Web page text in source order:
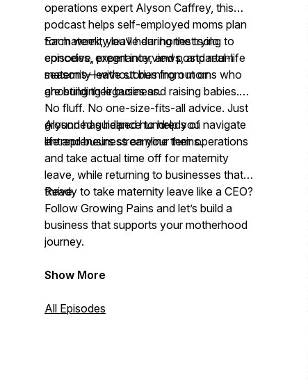
operations expert Alyson Caffrey, this
podcast helps self-employed moms plan
for maternity leave during the trying to
conceive, pregnancy, and postpartum
seasons—without burning out or
ghosting their business.
Each week, you’ll hear honest solo
episodes, expert interviews, and real-life
maternity leave stories from moms who
are building legacies and raising babies.
No fluff. No one-size-fits-all advice. Just
grounded guidance to help you navigate
life and business on your terms.
Alyson has helped hundreds of
entrepreneurs streamline their operations
and take actual time off for maternity
leave, while returning to businesses that
thrive.
Ready to take maternity leave like a CEO?
Follow Growing Pains and let’s build a
business that supports your motherhood
journey.
Show More
All Episodes